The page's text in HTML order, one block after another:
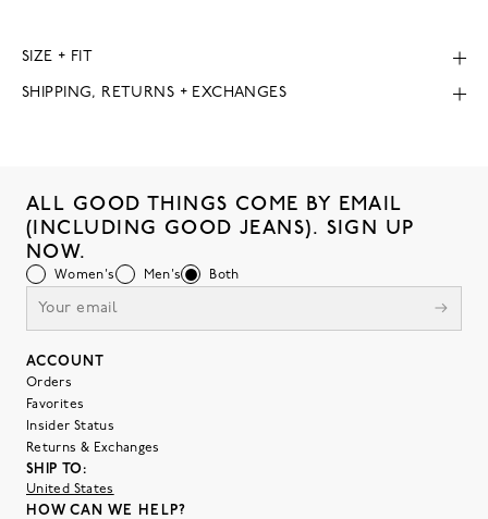
SIZE + FIT
SHIPPING, RETURNS + EXCHANGES
ALL GOOD THINGS COME BY EMAIL
(INCLUDING GOOD JEANS). SIGN UP
NOW.
Women's Men's Both
ACCOUNT
Orders
Favorites
Insider Status
Returns & Exchanges
SHIP TO:
United States
HOW CAN WE HELP?